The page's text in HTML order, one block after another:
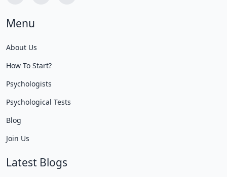
Menu
About Us
How To Start?
Psychologists
Psychological Tests
Blog
Join Us
Latest Blogs